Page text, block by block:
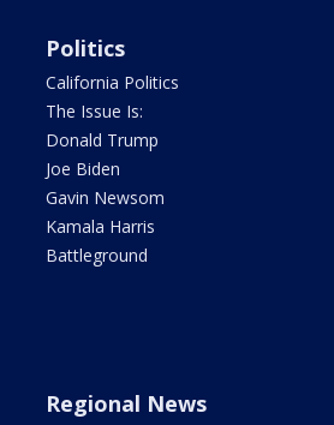
Politics
California Politics
The Issue Is:
Donald Trump
Joe Biden
Gavin Newsom
Kamala Harris
Battleground
Regional News